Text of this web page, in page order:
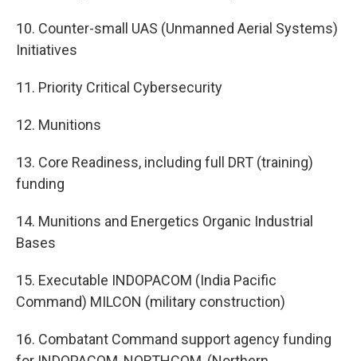
10. Counter-small UAS (Unmanned Aerial Systems)
Initiatives
11. Priority Critical Cybersecurity
12. Munitions
13. Core Readiness, including full DRT (training)
funding
14. Munitions and Energetics Organic Industrial
Bases
15. Executable INDOPACOM (India Pacific
Command) MILCON (military construction)
16. Combatant Command support agency funding